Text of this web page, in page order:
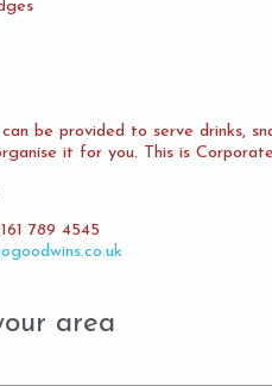
be provided to serve drinks,
it for you. This is
789 4545
area